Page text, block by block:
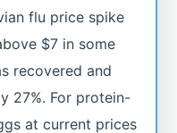
flu price spike
$7 in some
recovered and
27%. For protein-
at current prices